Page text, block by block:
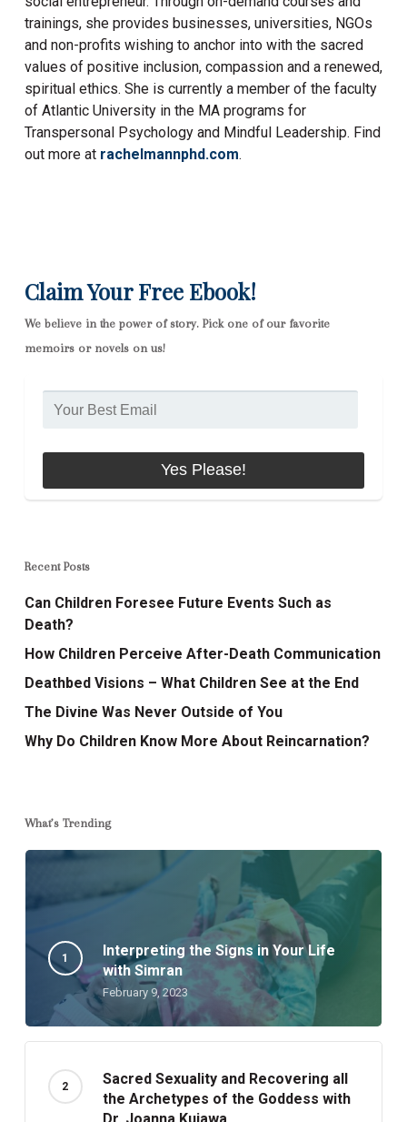
trainings, she provides businesses, universities, NGOs
and non-profits wishing to anchor into with the sacred
values of positive inclusion, compassion and a renewed,
spiritual ethics. She is currently a member of the faculty
of Atlantic University in the MA programs for
Transpersonal Psychology and Mindful Leadership. Find
out more at rachelmannphd.com.
Claim Your Free Ebook!
We believe in the power of story. Pick one of our favorite
memoirs or novels on us!
Recent Posts
Can Children Foresee Future Events Such as
Death?
How Children Perceive After-Death Communication
Deathbed Visions – What Children See at the End
The Divine Was Never Outside of You
Why Do Children Know More About Reincarnation?
What’s Trending
Interpreting the Signs in Your Life
with Simran
February 9, 2023
Sacred Sexuality and Recovering all
the Archetypes of the Goddess with